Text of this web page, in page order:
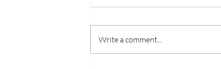
Write a comment...